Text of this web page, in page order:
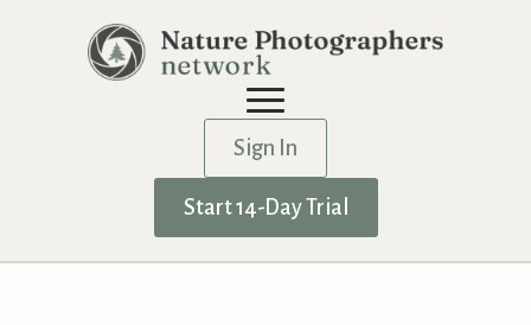
Sign In
Start 14-Day Trial